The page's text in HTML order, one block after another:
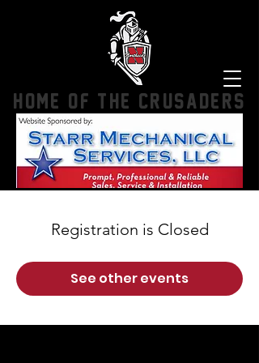
HOME OF THE CRUSADERS
Registration is Closed
See other events